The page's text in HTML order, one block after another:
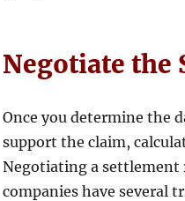
Negotiate the
Once you determine the
support the claim,
Negotiating a settlement
companies have several